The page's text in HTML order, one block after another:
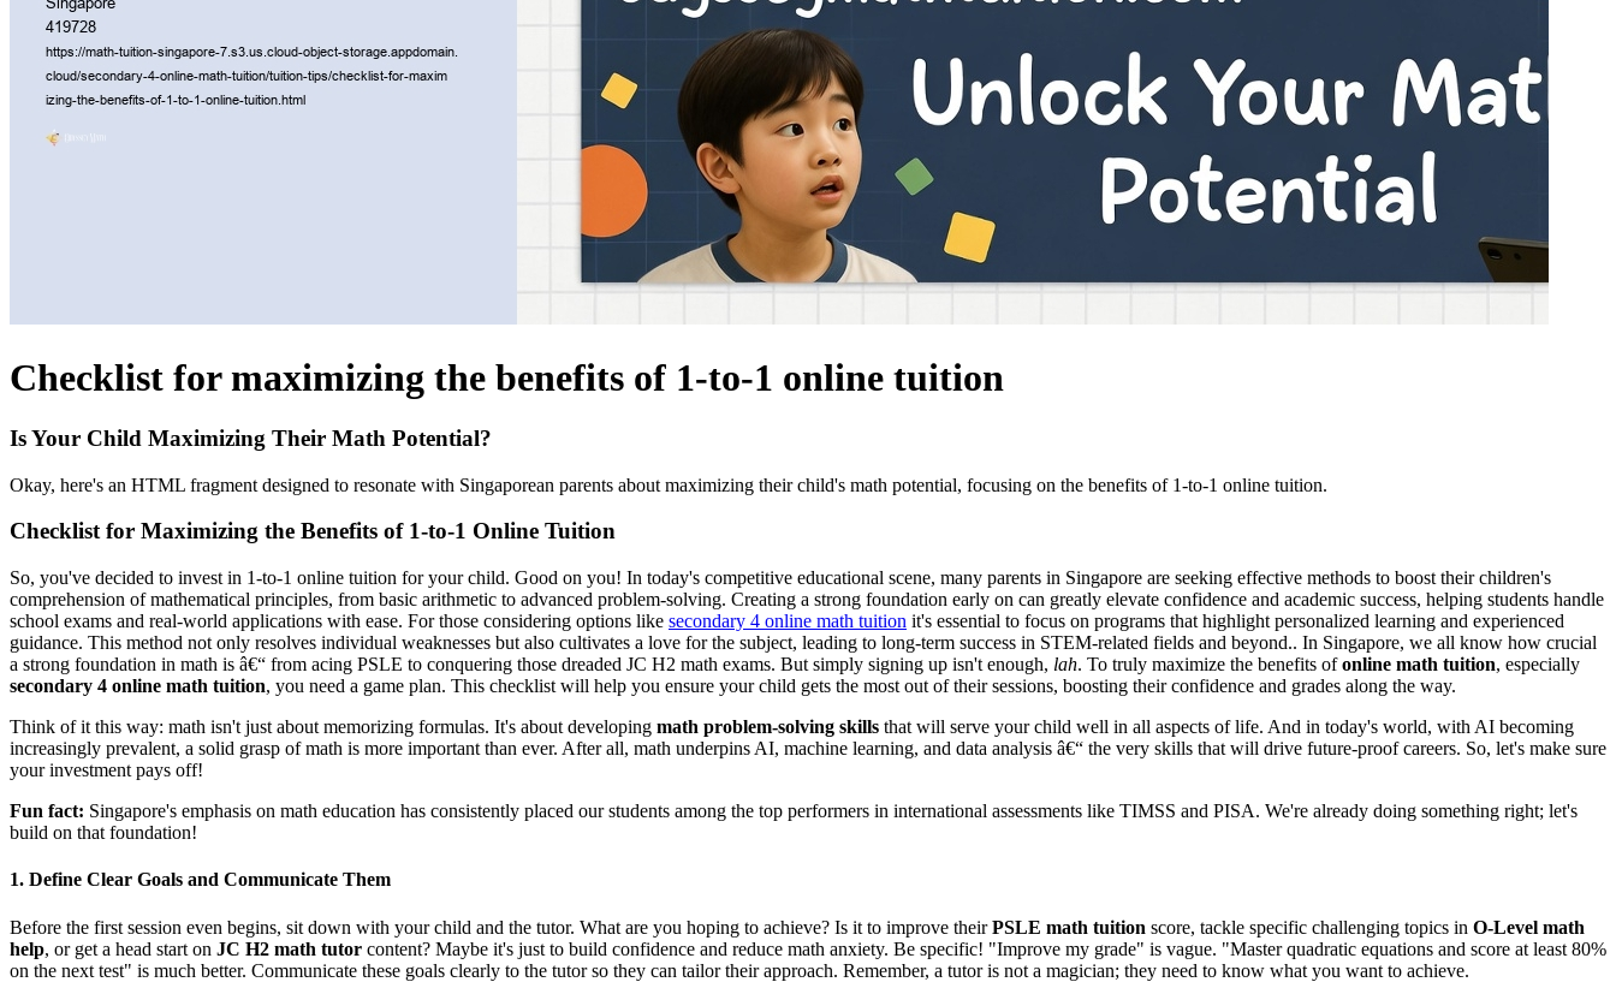
Checklist for maximizing the benefits of 1-to-1 online tuition
Is Your Child Maximizing Their Math Potential?
Okay, here's an HTML fragment designed to resonate with Singaporean parents about maximizing their child's math potential, focusing on the benefits of 1-to-1 online tuition.
Checklist for Maximizing the Benefits of 1-to-1 Online Tuition
So, you've decided to invest in 1-to-1 online tuition for your child. Good on you! In today's competitive educational scene, many parents in Singapore are seeking effective methods to boost their children's
comprehension of mathematical principles, from basic arithmetic to advanced problem-solving. Creating a strong foundation early on can greatly elevate confidence and academic success, helping students handle
school exams and real-world applications with ease. For those considering options like secondary 4 online math tuition it's essential to focus on programs that highlight personalized learning and experienced
guidance. This method not only resolves individual weaknesses but also cultivates a love for the subject, leading to long-term success in STEM-related fields and beyond.. In Singapore, we all know how crucial
a strong foundation in math is â€“ from acing PSLE to conquering those dreaded JC H2 math exams. But simply signing up isn't enough, lah. To truly maximize the benefits ofonline math tuition, especially
secondary 4 online math tuition, you need a game plan. This checklist will help you ensure your child gets the most out of their sessions, boosting their confidence and grades along the way.
Think of it this way: math isn't just about memorizing formulas. It's about developing math problem-solving skills that will serve your child well in all aspects of life. And in today's world, with AI becoming
increasingly prevalent, a solid grasp of math is more important than ever. After all, math underpins AI, machine learning, and data analysis â€“ the very skills that will drive future-proof careers. So, let's make sure
your investment pays off!
Fun fact: Singapore's emphasis on math education has consistently placed our students among the top performers in international assessments like TIMSS and PISA. We're already doing something right; let's
build on that foundation!
1. Define Clear Goals and Communicate Them
Before the first session even begins, sit down with your child and the tutor. What are you hoping to achieve? Is it to improve theirPSLE math tuition score, tackle specific challenging topics in O-Level math
help, or get a head start on JC H2 math tutor content? Maybe it's just to build confidence and reduce math anxiety. Be specific! "Improve my grade" is vague. "Master quadratic equations and score at least 80%
on the next test" is much better. Communicate these goals clearly to the tutor so they can tailor their approach. Remember, a tutor is not a magician; they need to know what you want to achieve.